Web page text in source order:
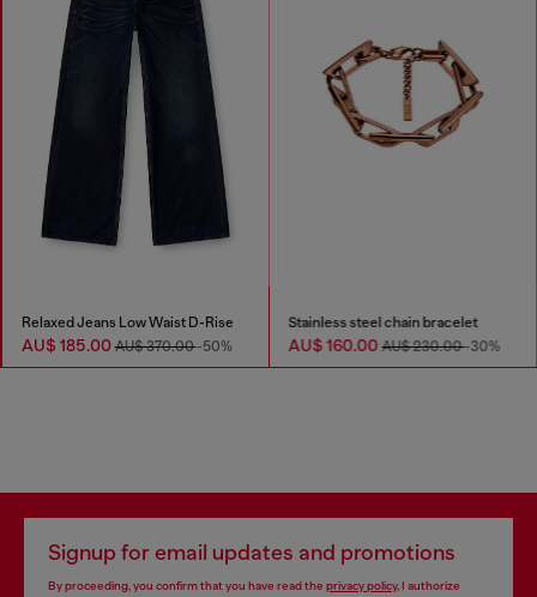
Relaxed Jeans Low Waist D-Rise
AU$ 185.00AU$ 370.00-50%
Stainless steel chain bracelet
AU$ 160.00AU$ 230.00-30%
Signup for email updates and promotions
By proceeding, you confirm that you have read the privacy policy, I authorize